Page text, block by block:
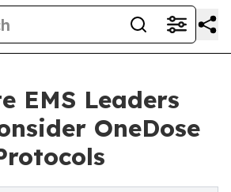
EMS Leaders
OneDose